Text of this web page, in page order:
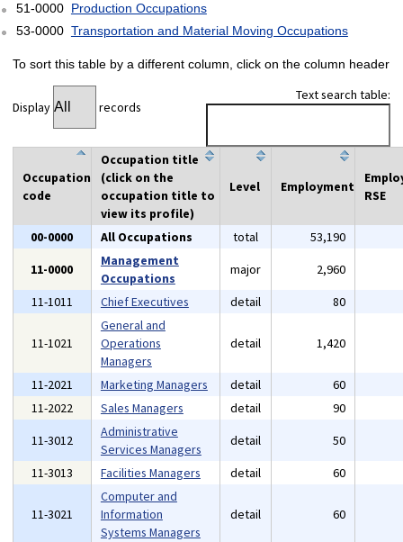
51-0000 Production Occupations
53-0000 Transportation and Material Moving Occupations
To sort this table by a different column, click on the column header
Display records
Text search table:
Occupation
code
Occupation title
(click on the
occupation title to
view its profile)
Level Employment
RSE
00-0000 All Occupations total 53,190
11-0000
Management
Occupations
major 2,960
11-1011
Chief Executives detail 80
11-1021
General and
Operations
Managers
detail 1,420
11-2021 Marketing Managers detail 60
11-2022
Sales Managers detail 90
11-3012
Administrative
Services Managers
detail 50
11-3013
Facilities Managers detail 60
11-3021
Computer and
Information
Systems Managers
detail 60